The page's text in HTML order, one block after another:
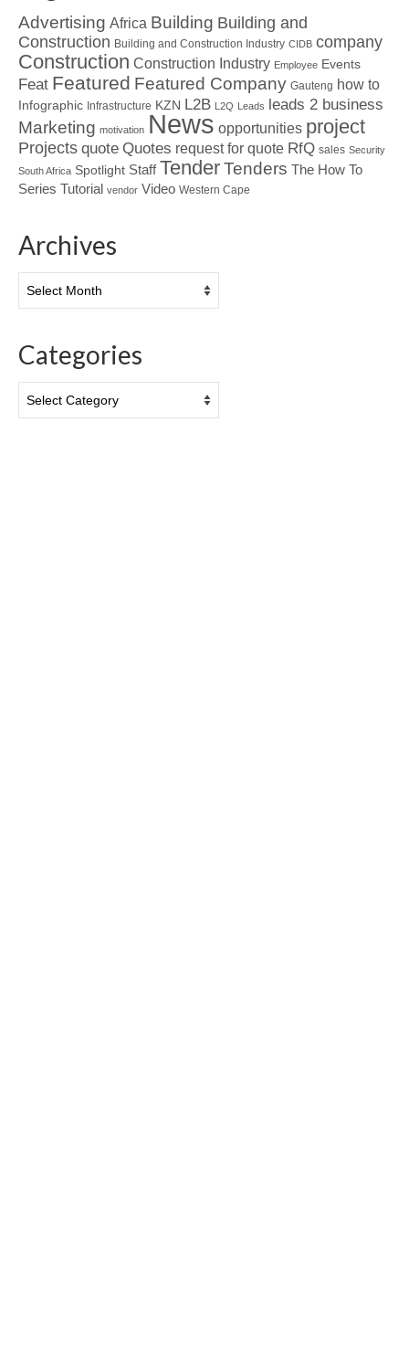
Advertising Africa Building Building and
Construction Building and Construction Industry CIDB company
Construction Construction Industry Employee Events
Feat Featured Featured Company Gauteng how to
Infographic Infrastructure KZN L2B L2Q Leads leads 2 business
Marketing motivation News opportunities project
Projects quote Quotes request for quote RfQ sales Security
South Africa Spotlight Staff TenderTenders The How To
Series Tutorial vendor Video Western Cape
Archives
Categories